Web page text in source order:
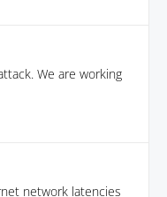
We are working
network latencies